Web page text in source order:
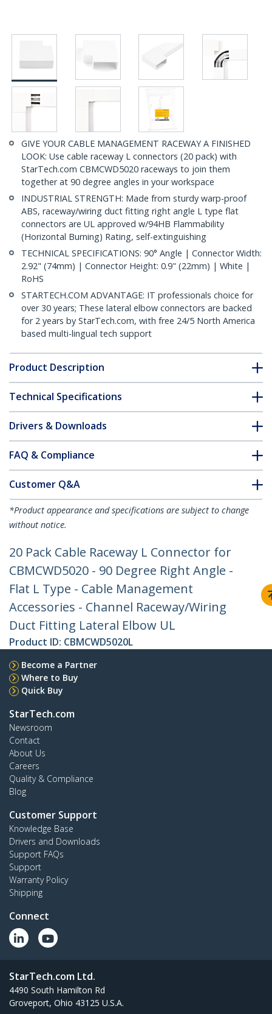
GIVE YOUR CABLE MANAGEMENT RACEWAY A FINISHED
LOOK: Use cable raceway L connectors (20 pack) with
StarTech.com CBMCWD5020 raceways to join them
together at 90 degree angles in your workspace
INDUSTRIAL STRENGTH: Made from sturdy warp-proof
ABS, raceway/wiring duct fitting right angle L type flat
connectors are UL approved w/94HB Flammability
(Horizontal Burning) Rating, self-extinguishing
TECHNICAL SPECIFICATIONS: 90° Angle | Connector Width:
2.92" (74mm) | Connector Height: 0.9" (22mm) | White |
RoHS
STARTECH.COM ADVANTAGE: IT professionals choice for
over 30 years; These lateral elbow connectors are backed
for 2 years by StarTech.com, with free 24/5 North America
based multi-lingual tech support
Product Description
Technical Specifications
Drivers & Downloads
FAQ & Compliance
Customer Q&A
*Product appearance and specifications are subject to change
without notice.
20 Pack Cable Raceway L Connector for
CBMCWD5020 - 90 Degree Right Angle -
Flat L Type - Cable Management
Accessories - Channel Raceway/Wiring
Duct Fitting Lateral Elbow UL
Product ID: CBMCWD5020L
Become a Partner
Where to Buy
Quick Buy
StarTech.com
Newsroom
Contact
About Us
Careers
Quality & Compliance
Blog
Customer Support
Knowledge Base
Drivers and Downloads
Support FAQs
Support
Warranty Policy
Shipping
Connect
StarTech.com Ltd.
4490 South Hamilton Rd
Groveport, Ohio 43125 U.S.A.